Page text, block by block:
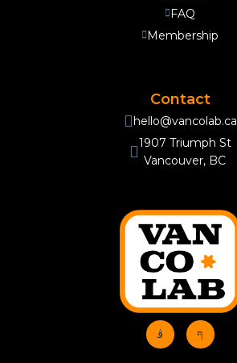
FAQ
Membership
Contact
hello@vancolab.ca
1907 Triumph St
Vancouver, BC